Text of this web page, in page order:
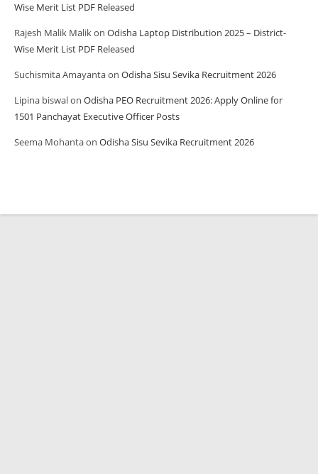
Wise Merit List PDF Released
Rajesh Malik Malikon Odisha Laptop Distribution 2025 – District-
Wise Merit List PDF Released
Suchismita Amayantaon Odisha Sisu Sevika Recruitment 2026
Lipina biswalon Odisha PEO Recruitment 2026: Apply Online for
1501 Panchayat Executive Officer Posts
Seema Mohantaon Odisha Sisu Sevika Recruitment 2026